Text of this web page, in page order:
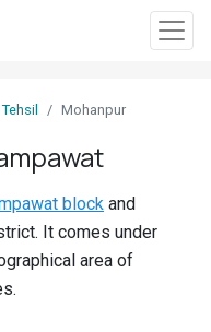
Mohanpur
block and
It comes under
area of